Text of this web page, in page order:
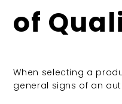
of
When selecting a
general signs of an